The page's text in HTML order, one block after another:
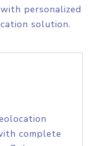
personalized
solution.
complete